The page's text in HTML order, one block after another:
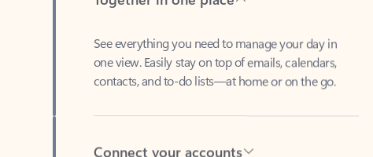
one view. Easily stay on top of emails, calendars,
contacts, and to-do lists—at home or on the go.